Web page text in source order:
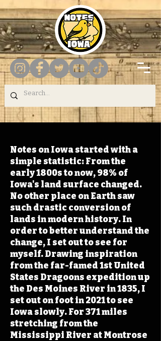
Notes on Iowa started with a
simple statistic: From the
early 1800s to now, 98% of
Iowa's land surface changed.
No other place on Earth saw
such drastic conversion of
lands in modern history. In
order to better understand the
change, I set out to see for
myself. Drawing inspiration
from the far-famed 1st United
States Dragoons expedition up
the Des Moines River in 1835, I
set out on foot in 2021 to see
Iowa slowly. For 371 miles
stretching from the
Mississippi River at Montrose